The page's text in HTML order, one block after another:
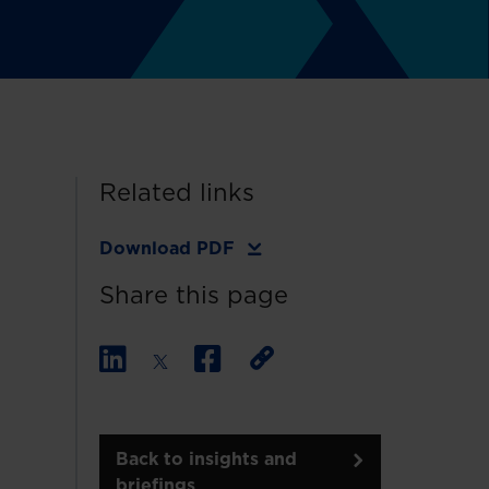
Related links
Download PDF
Share this page
Back to insights and